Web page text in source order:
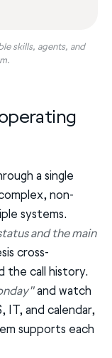
skills, agents, and
a single
non-
systems.
and the main
cross-
the call history.
and watch
IT, and calendar,
supports each